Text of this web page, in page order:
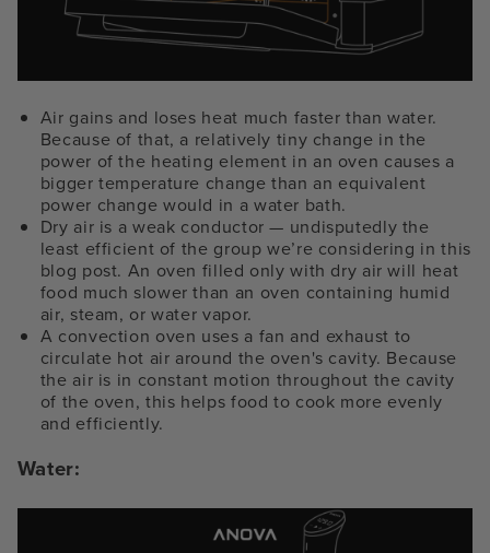
Air gains and loses heat much faster than water.
Because of that, a relatively tiny change in the
power of the heating element in an oven causes a
bigger temperature change than an equivalent
power change would in a water bath.
Dry air is a weak conductor — undisputedly the
least efficient of the group we’re considering in this
blog post. An oven filled only with dry air will heat
food much slower than an oven containing humid
air, steam, or water vapor.
A convection oven uses a fan and exhaust to
circulate hot air around the oven's cavity. Because
the air is in constant motion throughout the cavity
of the oven, this helps food to cook more evenly
and efficiently.
Water: